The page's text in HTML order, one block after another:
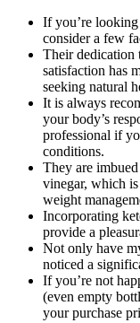
If you’re
consider a few
Their dedication
satisfaction has
seeking natural
It is always
your body’s
professional if
conditions.
They are
vinegar, which
weight
Incorporating
provide a
Not only have
noticed a
If you’re not
(even empty
your purchase